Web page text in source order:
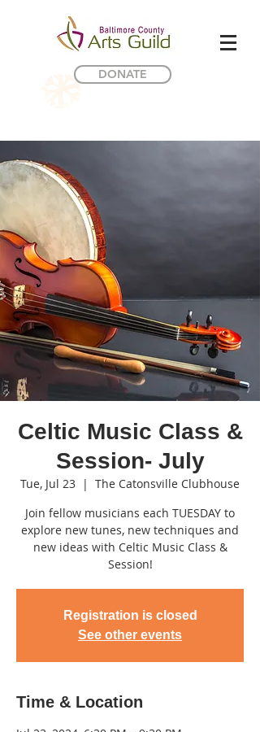
DONATE
Celtic Music Class &
Session- July
Tue, Jul 23
  |
The Catonsville Clubhouse
Join fellow musicians each TUESDAY to
explore new tunes, new techniques and
new ideas with Celtic Music Class &
Session!
Registration is closed
See other events
Time & Location